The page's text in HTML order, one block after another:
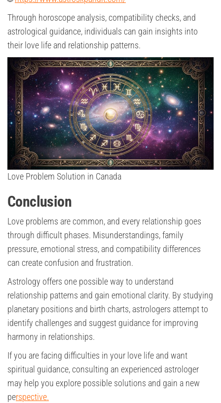
Through horoscope analysis, compatibility checks, and
astrological guidance, individuals can gain insights into
their love life and relationship patterns.
Love Problem Solution in Canada
Conclusion
Love problems are common, and every relationship goes
through difficult phases. Misunderstandings, family
pressure, emotional stress, and compatibility differences
can create confusion and frustration.
Astrology offers one possible way to understand
relationship patterns and gain emotional clarity. By studying
planetary positions and birth charts, astrologers attempt to
identify challenges and suggest guidance for improving
harmony in relationships.
If you are facing difficulties in your love life and want
spiritual guidance, consulting an experienced astrologer
may help you explore possible solutions and gain a new
perspective.